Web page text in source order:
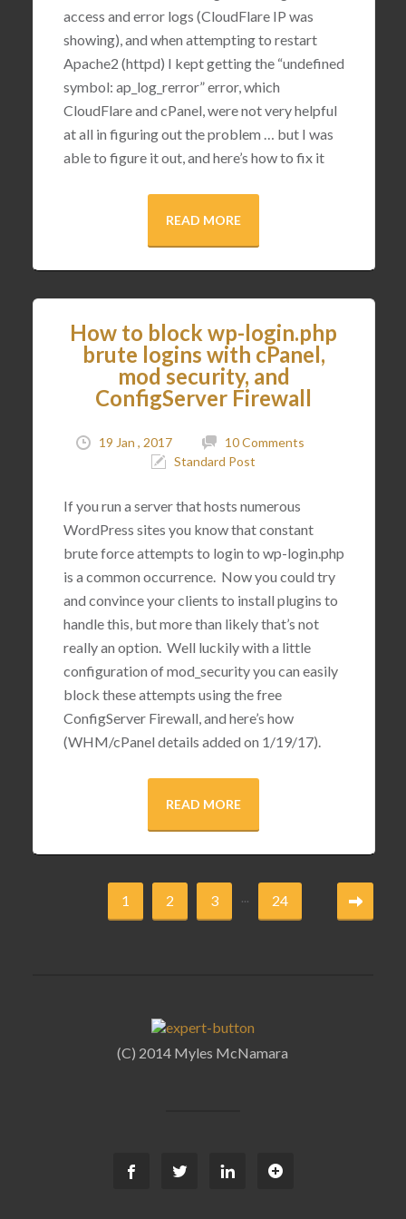
access and error logs (CloudFlare IP was
showing), and when attempting to restart
Apache2 (httpd) I kept getting the “undefined
symbol: ap_log_rerror” error, which
CloudFlare and cPanel, were not very helpful
at all in figuring out the problem … but I was
able to figure it out, and here’s how to fix it
READ MORE
How to block wp-login.php
brute logins with cPanel,
mod security, and
ConfigServer Firewall
19 Jan , 2017
10 Comments
Standard Post
If you run a server that hosts numerous
WordPress sites you know that constant
brute force attempts to login to wp-login.php
is a common occurrence. Now you could try
and convince your clients to install plugins to
handle this, but more than likely that’s not
really an option. Well luckily with a little
configuration of mod_security you can easily
block these attempts using the free
ConfigServer Firewall, and here’s how
(WHM/cPanel details added on 1/19/17).
READ MORE
1 2 3 ... 24
(C) 2014 Myles McNamara